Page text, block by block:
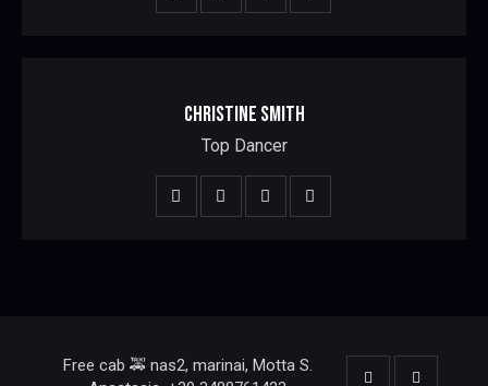
CHRISTINE SMITH
Top Dancer
Free cab 🚕 nas2, marinai, Motta S.